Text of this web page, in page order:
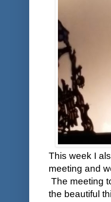
This week I
meeting and
The meeting
the beautiful